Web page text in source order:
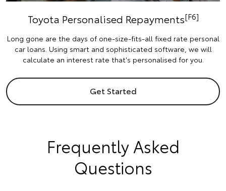
Toyota Personalised Repayments[F6]
Long gone are the days of one-size-fits-all fixed rate personal
car loans. Using smart and sophisticated software, we will
calculate an interest rate that's personalised for you.
Get Started
Frequently Asked
Questions